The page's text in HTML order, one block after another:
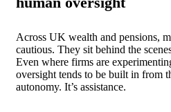
Across UK wealth and pensions,
cautious. They sit behind the
Even where firms are
oversight tends to be built in from
autonomy. It’s assistance.